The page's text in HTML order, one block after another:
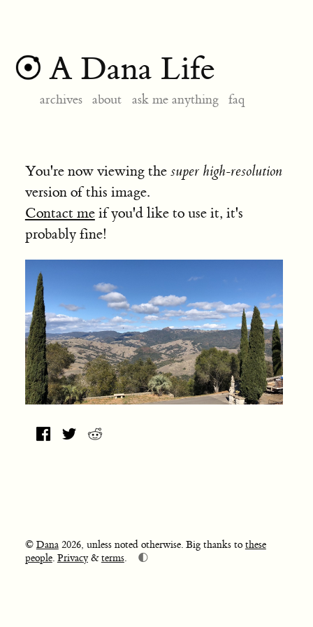
A Dana Life
archives about ask me anything faq
You're now viewing the super high-resolution
version of this image.
Contact meif you'd like to use it, it's
probably fine!
© Dana2026, unless noted otherwise. Big thanks tothese
people. Privacy&terms. 🌓